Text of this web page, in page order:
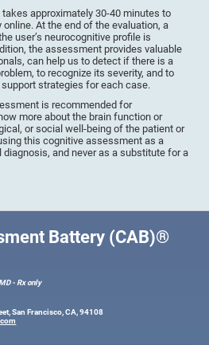
approximately 30-40 minutes to
At the end of the evaluation, a
user’s neurocognitive profile is
the assessment provides valuable
can help us to detect if there is a
to recognize its severity, and to
strategies for each case.
is recommended for
more about the brain function or
or social well-being of the patient or
this cognitive assessment as a
and never as a substitute for a
Battery (CAB)®
- Rx only
San Francisco, CA, 94108